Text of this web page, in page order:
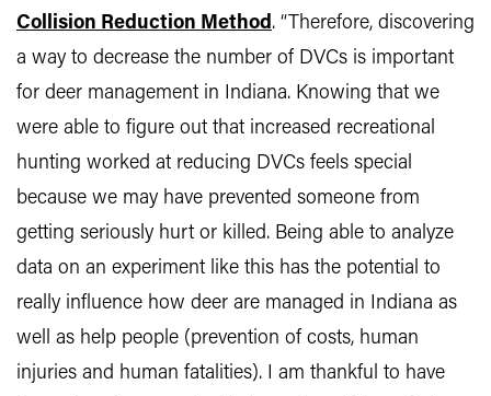
Collision Reduction Method . “Therefore, discovering
a way to decrease the number of DVCs is important
for deer management in Indiana. Knowing that we
were able to figure out that increased recreational
hunting worked at reducing DVCs feels special
because we may have prevented someone from
getting seriously hurt or killed. Being able to analyze
data on an experiment like this has the potential to
really influence how deer are managed in Indiana as
well as help people (prevention of costs, human
injuries and human fatalities). I am thankful to have